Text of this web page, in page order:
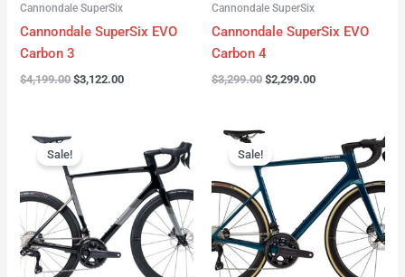
Cannondale SuperSix
Cannondale SuperSix EVO
Carbon 3
$4,199.00 $3,122.00
Cannondale SuperSix
Cannondale SuperSix EVO
Carbon 4
$3,299.00 $2,299.00
Sale!
was:
$6,799.00.
price
$4,799.00.
Sale!
Original
was:
is:
$4,379.00.